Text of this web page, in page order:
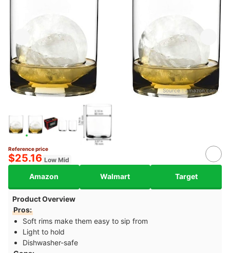
Source：amazon.com
Reference price
$25.16 Low Mid
Amazon Walmart Target
Product Overview
Pros:
Soft rims make them easy to sip from
Light to hold
Dishwasher-safe